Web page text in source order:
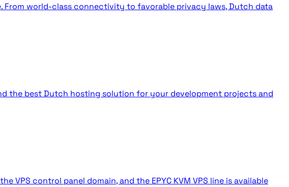
From world-class connectivity to favorable privacy laws, Dutch data
the best Dutch hosting solution for your development projects and
VPS control panel domain, and the EPYC KVM VPS line is available